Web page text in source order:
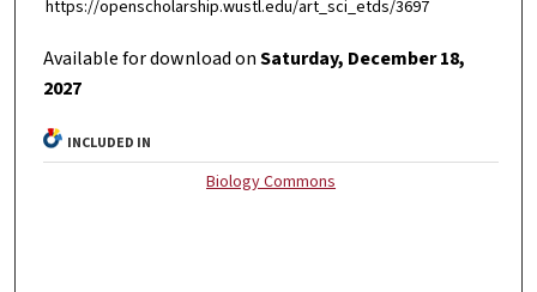
https://openscholarship.wustl.edu/art_sci_etds/3697
Available for download onSaturday, December 18,
2027
INCLUDED IN
Biology Commons